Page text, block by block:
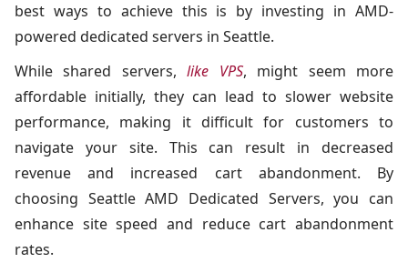
best ways to achieve this is by investing in AMD-
powered dedicated servers in Seattle.
While shared servers,like VPS, might seem more
affordable initially, they can lead to slower website
performance, making it difficult for customers to
navigate your site. This can result in decreased
revenue and increased cart abandonment. By
choosing Seattle AMD Dedicated Servers, you can
enhance site speed and reduce cart abandonment
rates.